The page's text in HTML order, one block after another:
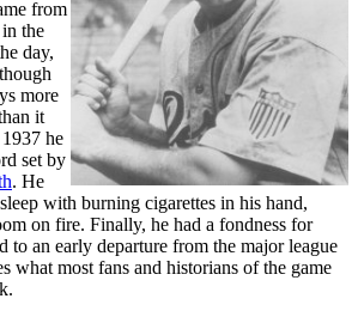
from
the
day,
more
it
he
set by
. He
with burning cigarettes in his hand,
on fire. Finally, he had a fondness for
to an early departure from the major league
what most fans and historians of the game